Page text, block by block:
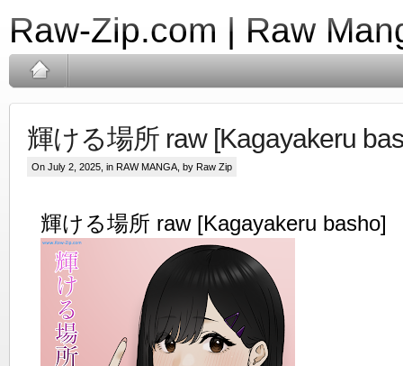
Raw-Zip.com | Raw
輝ける場所 raw [Kagayakeru
On July 2, 2025, in RAW MANGA , by Raw Zip
輝ける場所 raw [Kagayakeru basho]